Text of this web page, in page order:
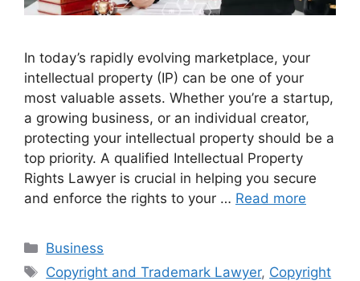
In today’s rapidly evolving marketplace, your
intellectual property (IP) can be one of your
most valuable assets. Whether you’re a startup,
a growing business, or an individual creator,
protecting your intellectual property should be a
top priority. A qualified Intellectual Property
Rights Lawyer is crucial in helping you secure
and enforce the rights to your … Read more
Categories
Business
Tags
Copyright and Trademark Lawyer, Copyright